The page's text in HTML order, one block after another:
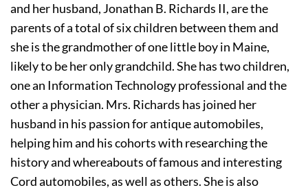
and her husband, Jonathan B. Richards II, are the
parents of a total of six children between them and
she is the grandmother of one little boy in Maine,
likely to be her only grandchild. She has two children,
one an Information Technology professional and the
other a physician. Mrs. Richards has joined her
husband in his passion for antique automobiles,
helping him and his cohorts with researching the
history and whereabouts of famous and interesting
Cord automobiles, as well as others. She is also